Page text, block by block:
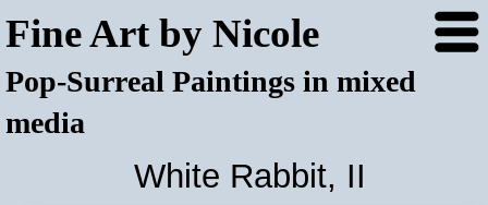
Fine Art by Nicole
Pop-Surreal Paintings in mixed
media
White Rabbit, II